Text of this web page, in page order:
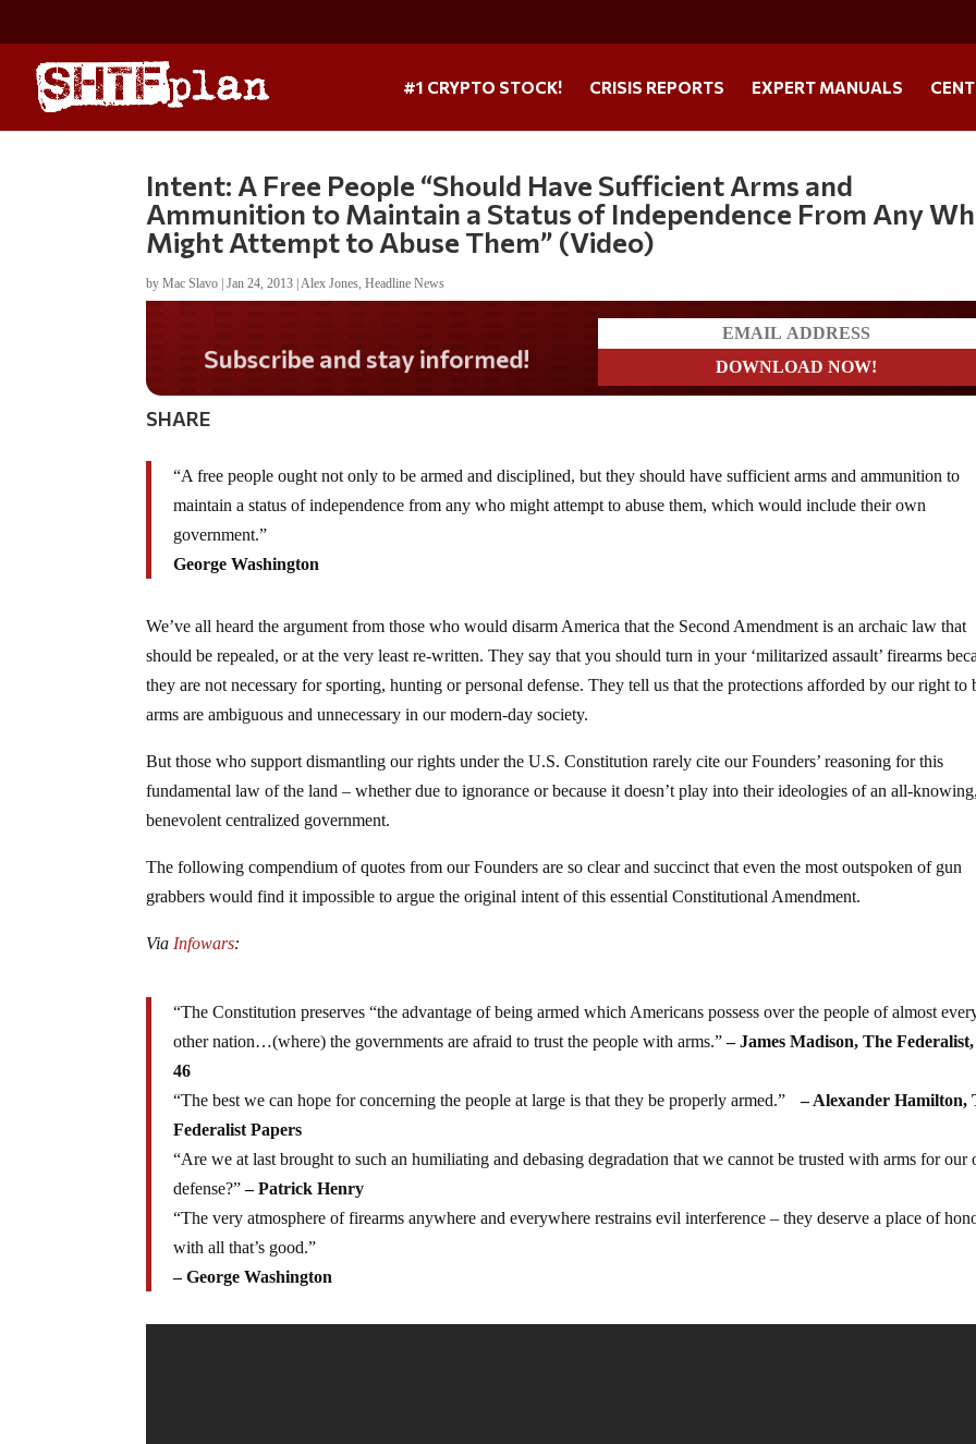
#1 CRYPTO STOCK! CRISIS REPORTS EXPERT MANUALS
Intent: A Free People “Should Have Sufficient Arms and
Ammunition to Maintain a Status of Independence From Any
Might Attempt to Abuse Them” (Video)
byMac Slavo |Jan 24, 2013 |Alex Jones,Headline News
Do you LOVE America?
SHARE
“A free people ought not only to be armed and disciplined, but they should have sufficient arms and ammunition to
maintain a status of independence from any who might attempt to abuse them, which would include their own
government.”
George Washington
We’ve all heard the argument from those who would disarm America that the Second Amendment is an archaic law that
should be repealed, or at the very least re-written. They say that you should turn in your ‘militarized assault’ firearms
they are not necessary for sporting, hunting or personal defense. They tell us that the protections afforded by our right to
arms are ambiguous and unnecessary in our modern-day society.
But those who support dismantling our rights under the U.S. Constitution rarely cite our Founders’ reasoning for this
fundamental law of the land – whether due to ignorance or because it doesn’t play into their ideologies of an all-
benevolent centralized government.
The following compendium of quotes from our Founders are so clear and succinct that even the most outspoken of gun
grabbers would find it impossible to argue the original intent of this essential Constitutional Amendment.
Via Infowars:
“The Constitution preserves “the advantage of being armed which Americans possess over the people of almost
other nation…(where) the governments are afraid to trust the people with arms.”– James Madison, The
46
“The best we can hope for concerning the people at large is that they be properly armed.”– Alexander Hamilton,
Federalist Papers
“Are we at last brought to such an humiliating and debasing degradation that we cannot be trusted with arms for our
defense?”– Patrick Henry
“The very atmosphere of firearms anywhere and everywhere restrains evil interference – they deserve a place of
with all that’s good.”
– George Washington